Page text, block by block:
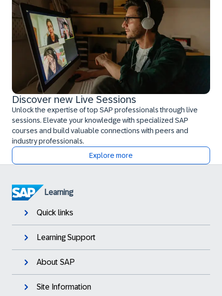
Discover new Live Sessions
Unlock the expertise of top SAP professionals through live
sessions. Elevate your knowledge with specialized SAP
courses and build valuable connections with peers and
industry professionals.
Explore more
Learning
Quick links
Learning Support
About SAP
Site Information